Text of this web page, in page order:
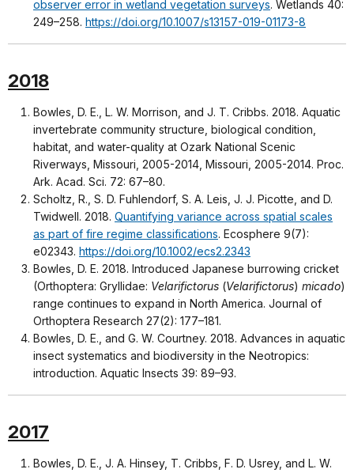
observer error in wetland vegetation surveys. Wetlands 40:
249–258. https://doi.org/10.1007/s13157-019-01173-8
2018
Bowles, D. E., L. W. Morrison, and J. T. Cribbs. 2018. Aquatic
invertebrate community structure, biological condition,
habitat, and water-quality at Ozark National Scenic
Riverways, Missouri, 2005-2014, Missouri, 2005-2014. Proc.
Ark. Acad. Sci. 72: 67–80.
Scholtz, R., S. D. Fuhlendorf, S. A. Leis, J. J. Picotte, and D.
Twidwell. 2018. Quantifying variance across spatial scales
as part of fire regime classifications. Ecosphere 9(7):
e02343. https://doi.org/10.1002/ecs2.2343
Bowles, D. E. 2018. Introduced Japanese burrowing cricket
(Orthoptera: Gryllidae: Velarifictorus (Velarifictorus) micado)
range continues to expand in North America. Journal of
Orthoptera Research 27(2): 177–181.
Bowles, D. E., and G. W. Courtney. 2018. Advances in aquatic
insect systematics and biodiversity in the Neotropics:
introduction. Aquatic Insects 39: 89–93.
2017
Bowles, D. E., J. A. Hinsey, T. Cribbs, F. D. Usrey, and L. W.